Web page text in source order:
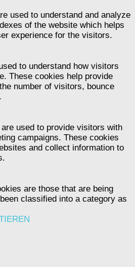
used to understand and analyze
of the website which helps
experience for the visitors.
to understand how visitors
These cookies help provide
number of visitors, bounce
used to provide visitors with
campaigns. These cookies
and collect information to
are those that are being
classified into a category as